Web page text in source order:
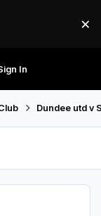
×
In
Dundee utd v